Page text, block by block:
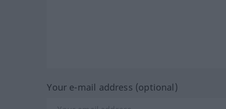
Your e-mail address (optional)